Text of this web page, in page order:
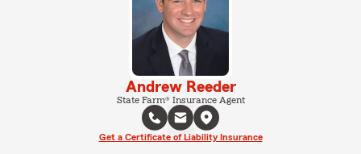
Andrew Reeder
State Farm® Insurance Agent
Get a Certificate of Liability Insurance